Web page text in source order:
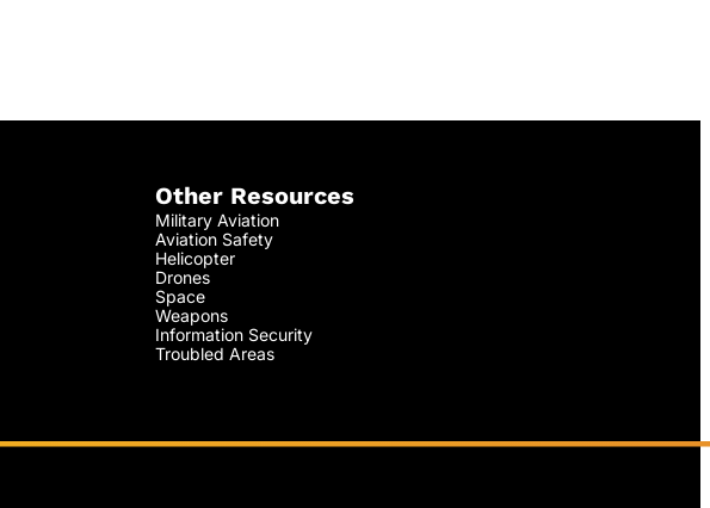
Other Resources
Military Aviation
Aviation Safety
Helicopter
Drones
Space
Weapons
Information Security
Troubled Areas